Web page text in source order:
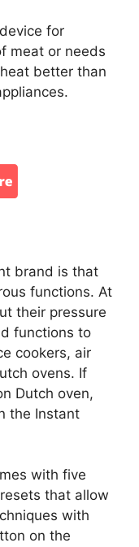
for
meat or needs
better than
brand is that
functions. At
their pressure
functions to
cookers, air
ovens. If
Dutch oven,
the Instant
with five
that allow
with
on the